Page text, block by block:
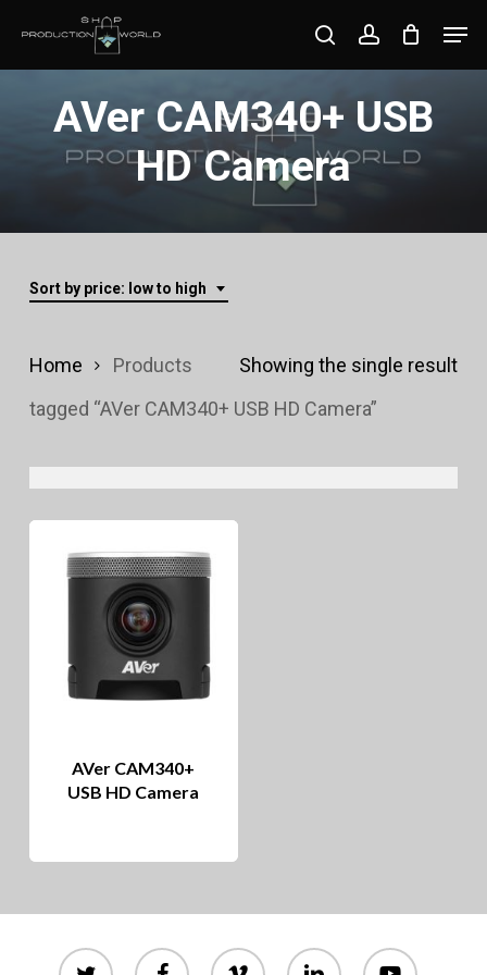
content
searchaccount
AVer CAM340+ USB
HD Camera
Sort by price: low to high
Showing the single result
Home
Products
tagged “AVer CAM340+ USB HD Camera”
AVer CAM340+
USB HD Camera
twitter facebook vimeo linkedin youtube
Close